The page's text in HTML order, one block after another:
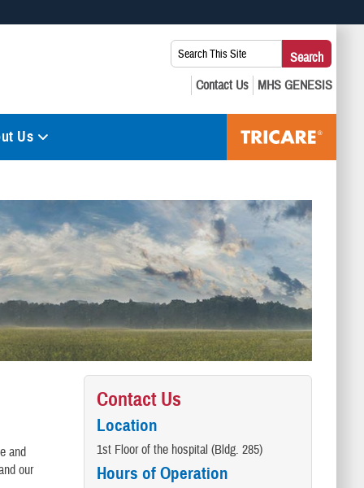
you’ve safely connected to the .mil website. Share sensitive
Search
This
Site:
Search
Us
and
our
Contact Us
Location
1st Floor of the hospital (Bldg. 285)
Hours of Operation